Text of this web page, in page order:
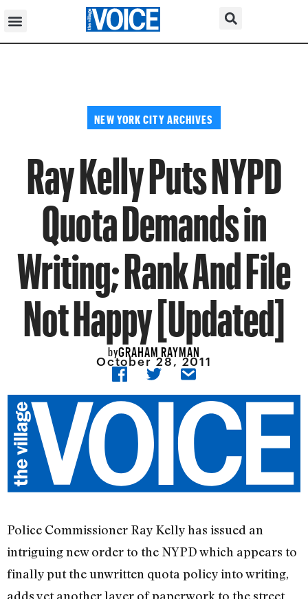
NEW YORK CITY ARCHIVES
Ray Kelly Puts NYPD
Quota Demands in
Writing; Rank And File
Not Happy [Updated]
byGRAHAM RAYMAN
October 28, 2011
Police Commissioner Ray Kelly has issued an
intriguing new order to the NYPD which appears to
finally put the unwritten quota policy into writing,
adds yet another layer of paperwork to the street